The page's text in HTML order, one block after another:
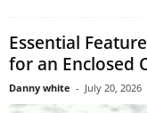
Essential
for an Enclosed
Danny white - July 20, 2026